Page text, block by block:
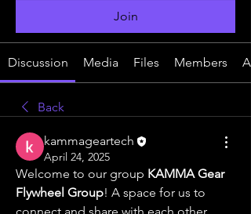
Join
Discussion Media Files Members
Back
kammageartech
April 24, 2025
Welcome to our group KAMMA Gear
Flywheel Group! A space for us to